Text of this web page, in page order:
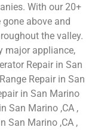
With our 20+
above and
the valley.
major appliance,
Repair in San
Repair in San
in San Marino
San Marino ,CA ,
San Marino ,CA ,